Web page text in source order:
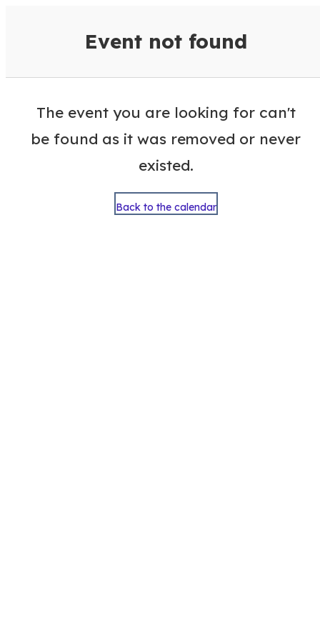
Event not found
The event you are looking for can't
be found as it was removed or never
existed.
Back to the calendar